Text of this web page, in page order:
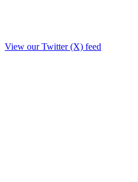
View our Twitter (X) feed